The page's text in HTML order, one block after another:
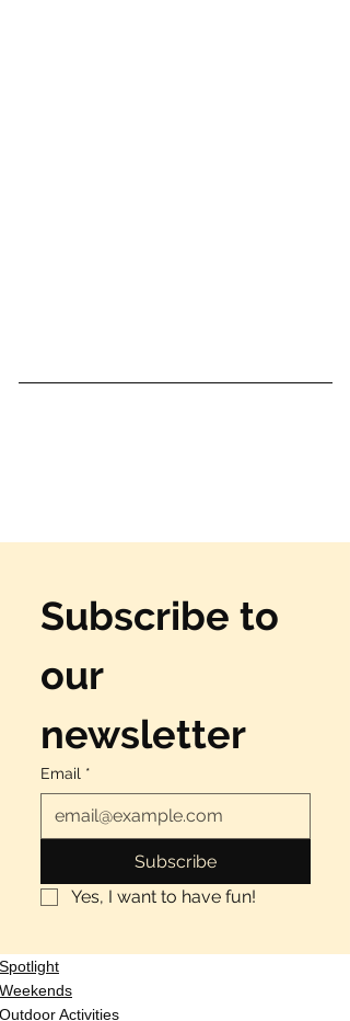
Subscribe to
our
newsletter
Email *
Subscribe
Yes, I want to have fun!
Spotlight
Weekends
Outdoor Activities